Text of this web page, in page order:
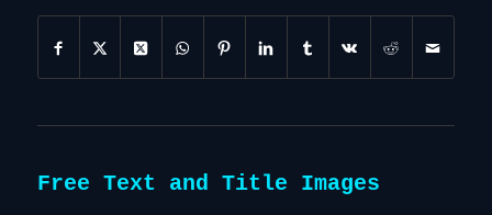
Free Text and Title Images